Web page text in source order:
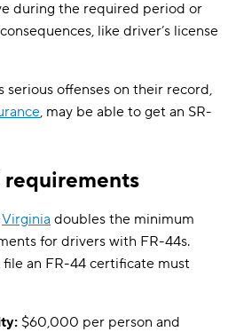
during the required period or
like driver’s license
serious offenses on their record,
, may be able to get an SR-
Virginia doubles the minimum
for drivers with FR-44s.
an FR-44 certificate must
$60,000 per person and